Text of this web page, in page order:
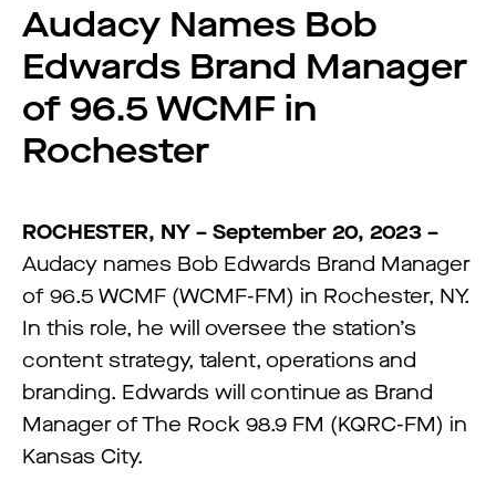
Audacy Names Bob
Edwards Brand Manager
of 96.5 WCMF in
Rochester
ROCHESTER, NY – September 20, 2023 –
Audacy names Bob Edwards Brand Manager
of 96.5 WCMF (WCMF-FM) in Rochester, NY.
In this role, he will oversee the station’s
content strategy, talent, operations and
branding. Edwards will continue as Brand
Manager of The Rock 98.9 FM (KQRC-FM) in
Kansas City.